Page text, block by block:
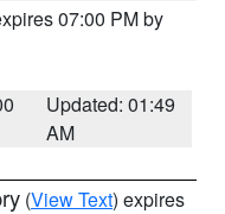
07:00 PM by
Updated: 01:49
AM
(View Text) expires